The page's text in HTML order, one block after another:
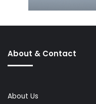
About & Contact
About Us